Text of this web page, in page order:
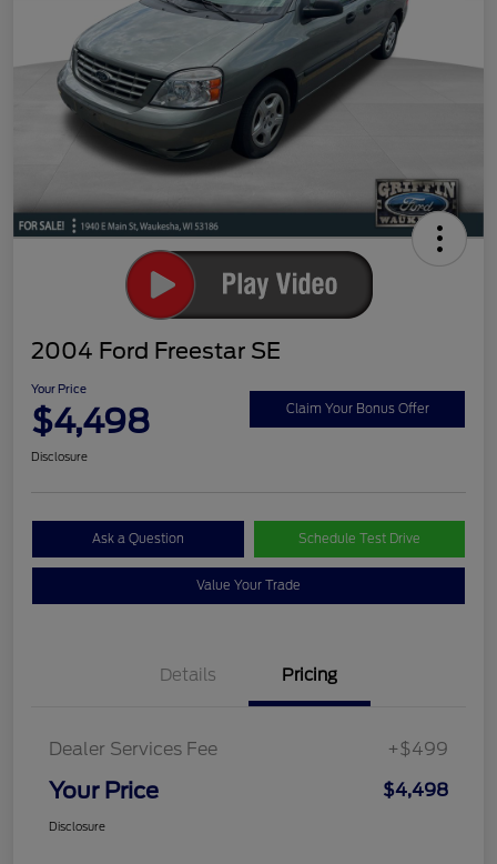
2004 Ford Freestar SE
Your Price
$4,498 Claim Your Bonus Offer
Disclosure
Ask a Question Schedule Test Drive
Value Your Trade
Details Pricing
Dealer Services Fee +$499
Your Price $4,498
Disclosure